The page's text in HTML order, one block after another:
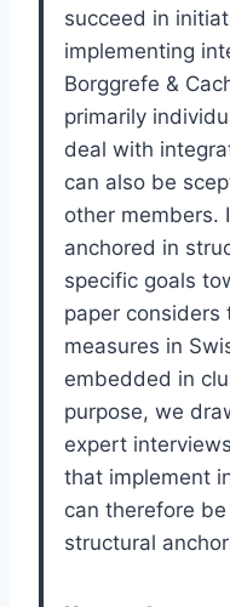
succeed in
implementing
Borggrefe &
primarily
deal with
can also be
other members.
anchored in
specific goals
paper considers
measures in
embedded in
purpose, we
expert
that implement
can therefore
structural